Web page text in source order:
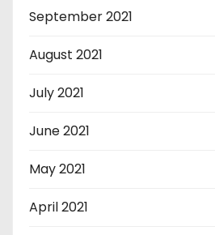
September 2021
August 2021
July 2021
June 2021
May 2021
April 2021